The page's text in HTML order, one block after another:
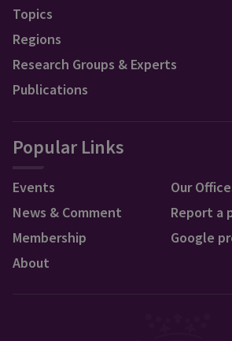
Topics
Regions
Research Groups & Experts
Publications
Popular Links
Events
News & Comment
Membership
About
Our
Report a
Google